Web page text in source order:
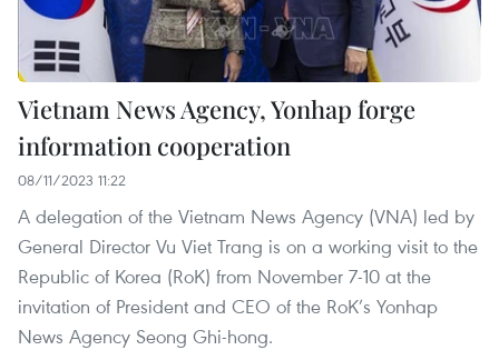
Vietnam News Agency, Yonhap forge
information cooperation
08/11/2023 11:22
A delegation of the Vietnam News Agency (VNA) led by
General Director Vu Viet Trang is on a working visit to the
Republic of Korea (RoK) from November 7-10 at the
invitation of President and CEO of the RoK’s Yonhap
News Agency Seong Ghi-hong.